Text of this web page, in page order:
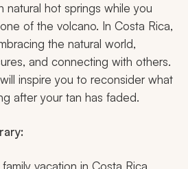
natural hot springs while you
of the volcano. In Costa Rica,
the natural world,
and connecting with others.
inspire you to reconsider what
after your tan has faded.